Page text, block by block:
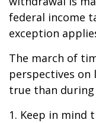
federal income
exception
The march of
perspectives on
true than
1. Keep in